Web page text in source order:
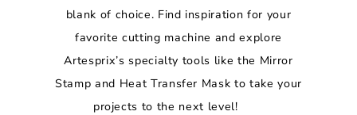
blank of choice. Find inspiration for your
favorite cutting machine and explore
Artesprix’s specialty tools like the Mirror
Stamp and Heat Transfer Mask to take your
projects to the next level!